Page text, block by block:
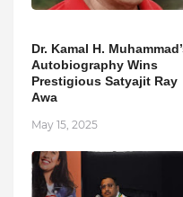
Dr. Kamal H.
Autobiography Wins
Prestigious Satyajit Ray
Awa
May 15, 2025